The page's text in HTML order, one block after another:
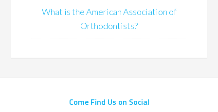
What is the American Association of
Orthodontists?
Come Find Us on Social